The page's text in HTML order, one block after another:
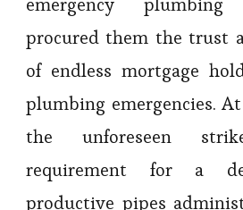
procured them the trust
of endless mortgage
plumbing emergencies.
the unforeseen
requirement for a
productive pipes